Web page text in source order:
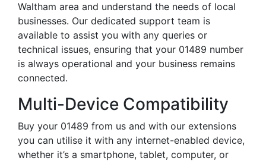
Waltham area and understand the needs of local
businesses. Our dedicated support team is
available to assist you with any queries or
technical issues, ensuring that your 01489 number
is always operational and your business remains
connected.
Multi-Device Compatibility
Buy your 01489 from us and with our extensions
you can utilise it with any internet-enabled device,
whether it’s a smartphone, tablet, computer, or